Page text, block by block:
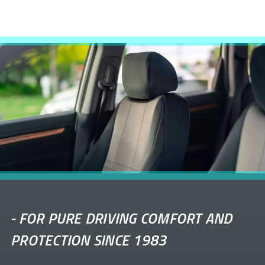
-FOR PURE DRIVING COMFORT AND
PROTECTION SINCE 1983